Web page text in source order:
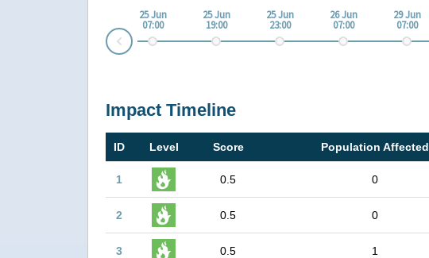
25 Jun
07:00
25 Jun
19:00
25 Jun
23:00
26 Jun
07:00
29 Jun
07:00
Prev
Impact Timeline
ID Level Score Population Affected
1 0.5 0
2 0.5 0
3 0.5 1